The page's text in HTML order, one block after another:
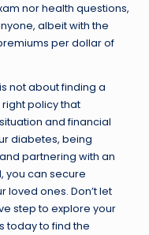
nor health questions,
albeit with the
per dollar of
not about finding a
policy that
and financial
diabetes, being
partnering with an
you can secure
ones. Don’t let
step to explore your
today to find the